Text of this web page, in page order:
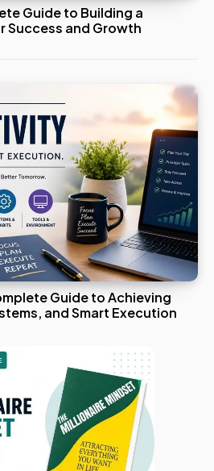
Guide to Building a
Success and Growth
Guide to Achieving
and Smart Execution